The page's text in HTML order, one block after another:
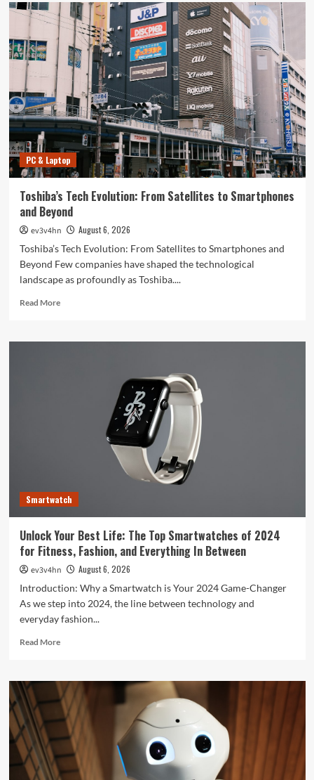
PC & Laptop
Toshiba’s Tech Evolution: From Satellites to Smartphones
and Beyond
ev3v4hn
August 6, 2026
Toshiba’s Tech Evolution: From Satellites to Smartphones and
Beyond Few companies have shaped the technological
landscape as profoundly as Toshiba....
Read MoreRead
Toshiba’s
Smartwatch
Unlock Your Best Life: The Top Smartwatches of 2024
for Fitness, Fashion, and Everything In Between
ev3v4hn
August 6, 2026
Introduction: Why a Smartwatch is Your 2024 Game-Changer
As we step into 2024, the line between technology and
everyday fashion...
Read MoreRead
Unlock
Your
Best
Life:
The
Top
Smartwatches
of